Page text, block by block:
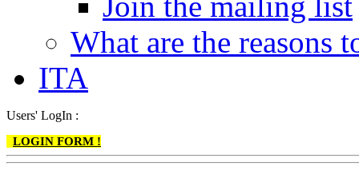
What are the reasons
ITA
Users' LogIn :
LOGIN FORM !